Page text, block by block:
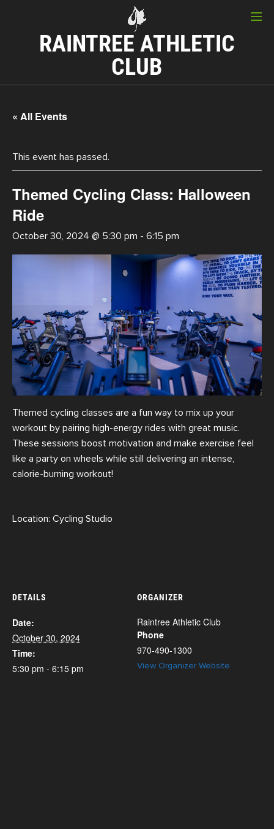
RAINTREE ATHLETIC
CLUB
« All Events
This event has passed.
Themed Cycling Class: Halloween
Ride
October 30, 2024 @ 5:30 pm - 6:15 pm
Themed cycling classes are a fun way to mix up your
workout by pairing high-energy rides with great music.
These sessions boost motivation and make exercise feel
like a party on wheels while still delivering an intense,
calorie-burning workout!
Location: Cycling Studio
DETAILS
Date:
October 30, 2024
Time:
5:30 pm - 6:15 pm
ORGANIZER
Raintree Athletic Club
Phone
970-490-1300
View Organizer Website